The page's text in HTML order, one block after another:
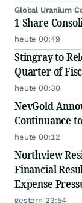
Global Uranium
1 Share
heute 00:49
Stingray to
Quarter of
heute 00:30
NevGold
Continuance
heute 00:12
Northview
Financial
Expense
gestern 23:54